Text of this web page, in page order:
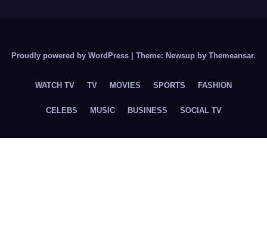
Proudly powered by WordPress Theme: Newsup by Themeansar.
WATCH TV TV MOVIES SPORTS FASHION
CELEBS MUSIC BUSINESS SOCIAL TV